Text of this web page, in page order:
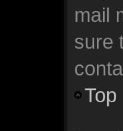
mail
sure
Top